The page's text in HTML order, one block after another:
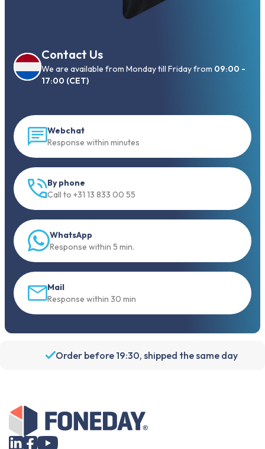
Contact Us
We are available from Monday till Friday from 09:00 -
17:00 (CET)
Webchat
Response within minutes
By phone
Call to +31 13 833 00 55
WhatsApp
Response within 5 min.
Mail
Response within 30 min
Order before 19:30, shipped the same day